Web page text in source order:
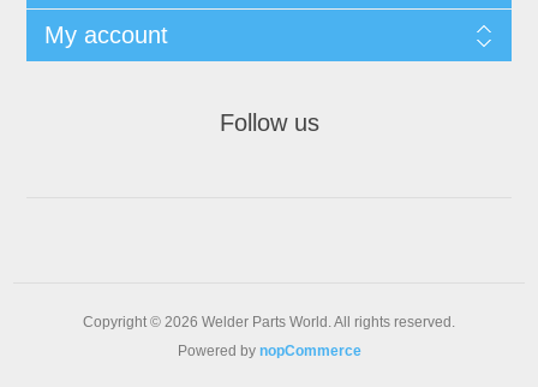
My account
Follow us
Copyright © 2026 Welder Parts World. All rights reserved.
Powered by nopCommerce